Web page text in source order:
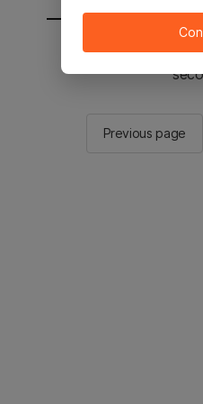
You will be sent to
Previous page